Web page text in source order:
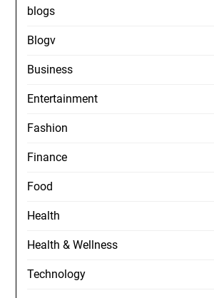
blogs
Blogv
Business
Entertainment
Fashion
Finance
Food
Health
Health & Wellness
Technology